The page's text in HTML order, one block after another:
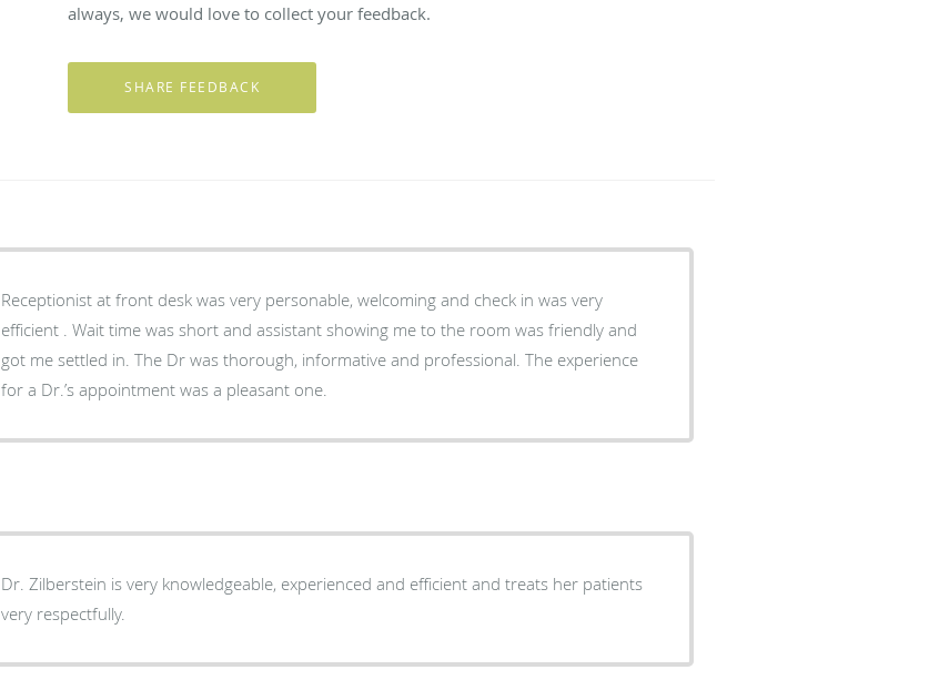
always, we would love to collect your feedback.
Receptionist at front desk was very personable, welcoming and check in was very
efficient . Wait time was short and assistant showing me to the room was friendly and
got me settled in. The Dr was thorough, informative and professional. The experience
for a Dr.’s appointment was a pleasant one.
Dr. Zilberstein is very knowledgeable, experienced and efficient and treats her patients
very respectfully.